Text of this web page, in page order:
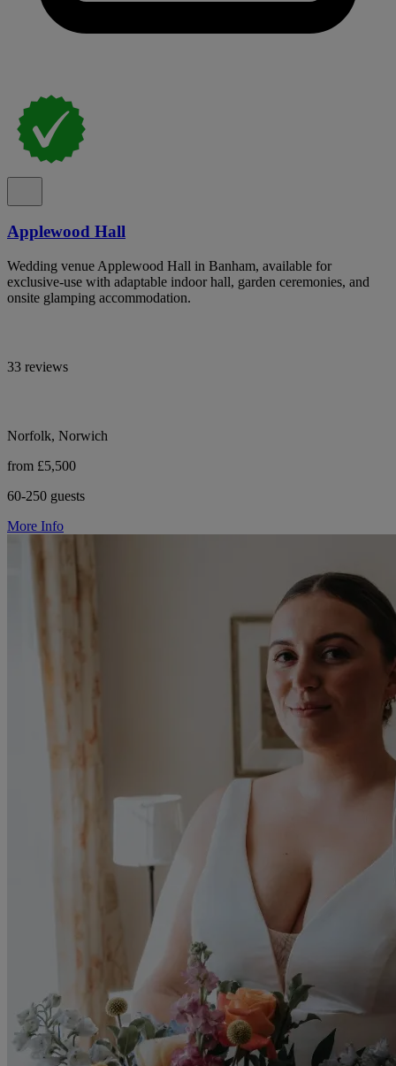
Applewood Hall
Wedding venue Applewood Hall in Banham, available for
exclusive-use with adaptable indoor hall, garden ceremonies, and
onsite glamping accommodation.
33 reviews
Norfolk, Norwich
from £5,500
60-250 guests
More Info